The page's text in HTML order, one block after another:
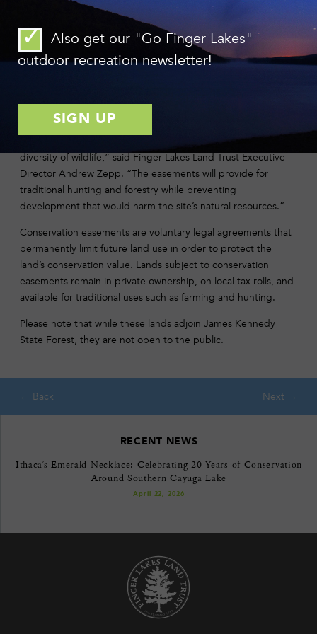
and, eventually, the Chesapeake Bay.
“From a macro perspective, our world is changing rapidly and
will continue to do so for the foreseeable future,” said
landowner Ed Robinson. “Large expanses of healthy green
“By working together, these neighbors have ensured the
future of properties that provide significant habitat for a
diversity of wildlife,” said Finger Lakes Land Trust Executive
Director Andrew Zepp. “The easements will provide for
traditional hunting and forestry while preventing
development that would harm the site’s natural resources.”
Conservation easements are voluntary legal agreements that
permanently limit future land use in order to protect the
land’s conservation value. Lands subject to conservation
easements remain in private ownership, on local tax rolls, and
available for traditional uses such as farming and hunting.
Please note that while these lands adjoin James Kennedy
State Forest, they are not open to the public.
RECENT NEWS
Ithaca’s Emerald Necklace: Celebrating 20 Years of Conservation
Around Southern Cayuga Lake
April 22, 2026
Also get our "Go Finger Lakes"
outdoor recreation newsletter!